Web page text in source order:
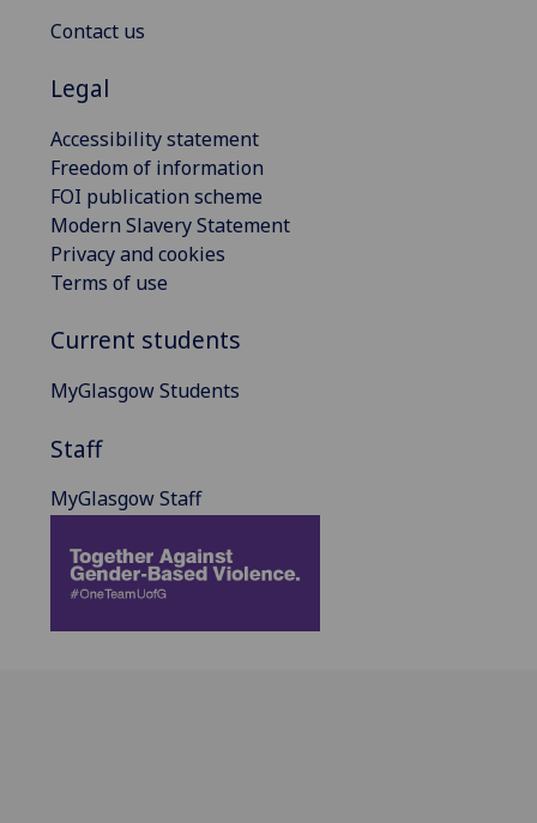
Contact us
Legal
Accessibility statement
Freedom of information
FOI publication scheme
Modern Slavery Statement
Privacy and cookies
Terms of use
Current students
MyGlasgow Students
Staff
MyGlasgow Staff